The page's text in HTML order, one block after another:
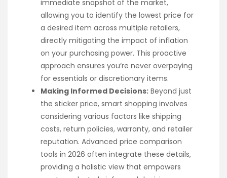
immediate snapshot of the market,
allowing you to identify the lowest price for
a desired item across multiple retailers,
directly mitigating the impact of inflation
on your purchasing power. This proactive
approach ensures you’re never overpaying
for essentials or discretionary items.
Making Informed Decisions: Beyond just
the sticker price, smart shopping involves
considering various factors like shipping
costs, return policies, warranty, and retailer
reputation. Advanced price comparison
tools in 2026 often integrate these details,
providing a holistic view that empowers